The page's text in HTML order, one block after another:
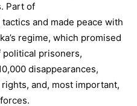
Part of
and made peace with
regime, which promised
prisoners,
disappearances,
and, most important,